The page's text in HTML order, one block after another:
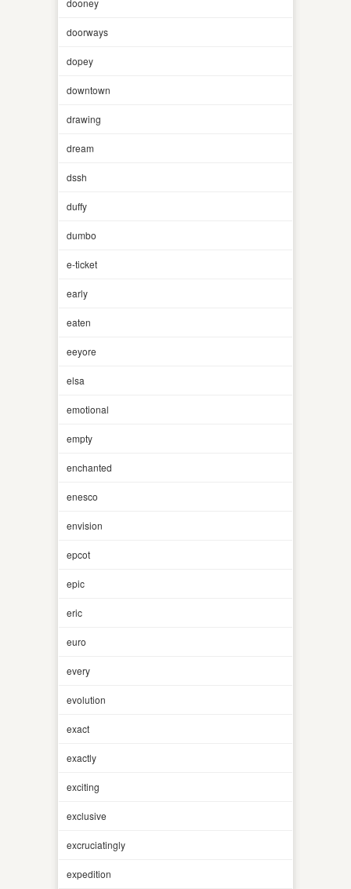
doorways
dopey
downtown
drawing
dream
dssh
duffy
dumbo
e-ticket
early
eaten
eeyore
elsa
emotional
empty
enchanted
enesco
envision
epcot
epic
eric
euro
every
evolution
exact
exactly
exciting
exclusive
excruciatingly
expedition